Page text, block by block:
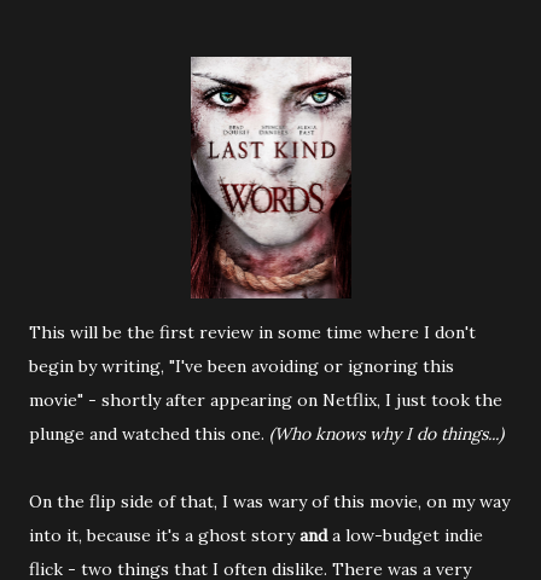
This will be the first review in some time where I don't
begin by writing, "I've been avoiding or ignoring this
movie" - shortly after appearing on Netflix, I just took the
plunge and watched this one. (Who knows why I do things...)
On the flip side of that, I was wary of this movie, on my way
into it, because it's a ghost storyanda low-budget indie
flick - two things that I often dislike. There was a very